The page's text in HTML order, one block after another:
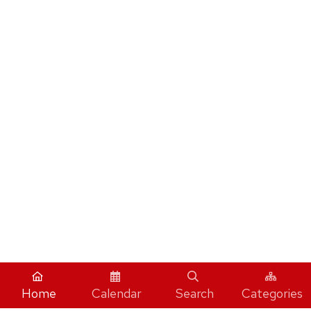
Home Calendar Search Categories